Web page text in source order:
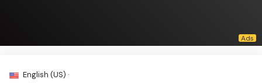
English (US) ·